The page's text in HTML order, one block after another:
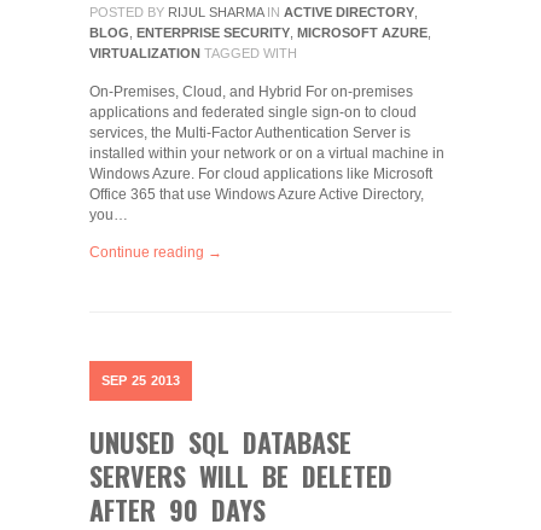
POSTED BY RIJUL SHARMA IN ACTIVE DIRECTORY
BLOG ENTERPRISE SECURITY MICROSOFT AZURE
VIRTUALIZATION TAGGED WITH
On-Premises, Cloud, and Hybrid For on-premises
applications and federated single sign-on to cloud
services, the Multi-Factor Authentication Server is
installed within your network or on a virtual machine in
Windows Azure. For cloud applications like Microsoft
Office 365 that use Windows Azure Active Directory,
you…
Continue reading →
SEP 25 2013
UNUSED SQL DATABASE
SERVERS WILL BE DELETED
AFTER 90 DAYS